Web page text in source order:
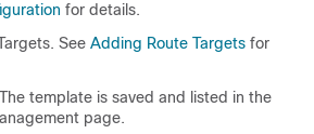
for details.
See Adding Route Targets for
template is saved and listed in the
page.